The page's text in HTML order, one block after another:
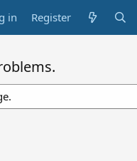
in Register